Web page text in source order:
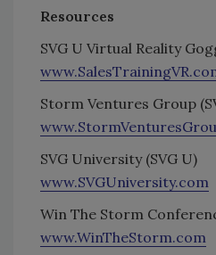
Resources
SVG U Virtual Reality
Storm Ventures Group
SVG University (SVG U)
www.SVGUniversity.com
Win The Storm
www.WinTheStorm.com